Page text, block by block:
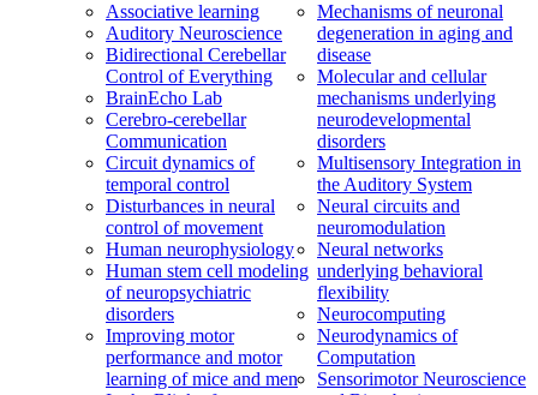
Associative learning
Auditory Neuroscience
Bidirectional Cerebellar
Control of Everything
BrainEcho Lab
Cerebro-cerebellar
Communication
Circuit dynamics of
temporal control
Disturbances in neural
control of movement
Human neurophysiology
Human stem cell modeling
of neuropsychiatric
disorders
Improving motor
performance and motor
learning of mice and men
Mechanisms of neuronal
degeneration in aging and
disease
Molecular and cellular
mechanisms underlying
neurodevelopmental
disorders
Multisensory Integration in
the Auditory System
Neural circuits and
neuromodulation
Neural networks
underlying behavioral
flexibility
Neurocomputing
Neurodynamics of
Computation
Sensorimotor Neuroscience